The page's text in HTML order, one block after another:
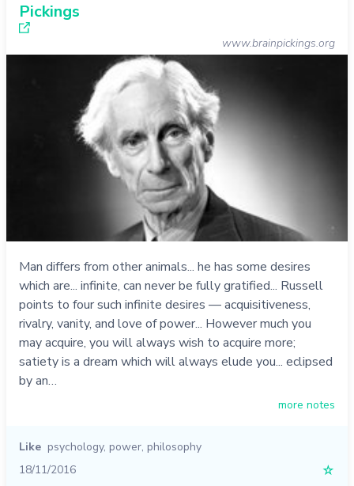
Pickings
www.brainpickings.org
Man differs from other animals... he has some desires
which are... infinite, can never be fully gratified... Russell
points to four such infinite desires — acquisitiveness,
rivalry, vanity, and love of power... However much you
may acquire, you will always wish to acquire more;
satiety is a dream which will always elude you... eclipsed
by an…
more notes
Like psychology, power, philosophy
18/11/2016
☆